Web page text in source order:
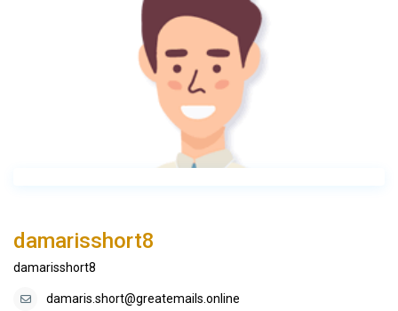
damarisshort8
damarisshort8
damaris.short@greatemails.online